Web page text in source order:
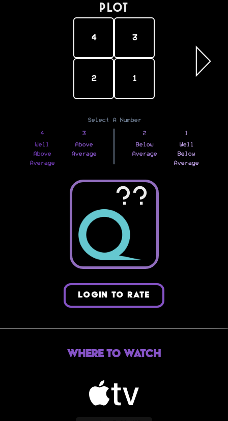
PLOT
4 3
2 1
Select A Number
4
Well
Above
Average
3
Above
Average
2
Below
Average
1
Well
Below
Average
??
LOGIN TO RATE
Where to Watch